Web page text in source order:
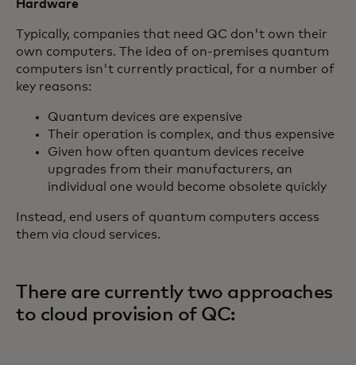
Hardware
Typically, companies that need QC don't own their
own computers. The idea of on-premises quantum
computers isn't currently practical, for a number of
key reasons:
Quantum devices are expensive
Their operation is complex, and thus expensive
Given how often quantum devices receive
upgrades from their manufacturers, an
individual one would become obsolete quickly
Instead, end users of quantum computers access
them via cloud services.
There are currently two approaches
to cloud provision of QC: